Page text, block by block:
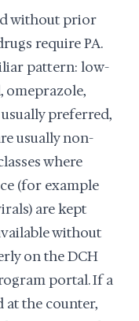
without prior
require PA.
pattern: low-
omeprazole,
preferred,
usually non-
where
(for example
are kept
without
on the DCH
portal. If a
at the counter,